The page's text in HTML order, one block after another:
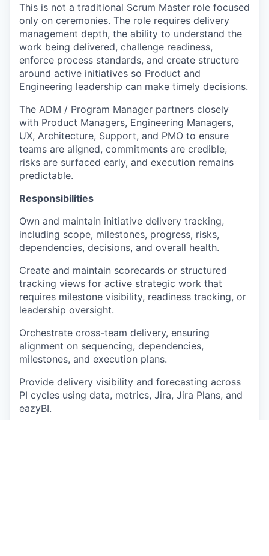
This is not a traditional Scrum Master role focused
only on ceremonies. The role requires delivery
management depth, the ability to understand the
work being delivered, challenge readiness,
enforce process standards, and create structure
around active initiatives so Product and
Engineering leadership can make timely decisions.
The ADM / Program Manager partners closely
with Product Managers, Engineering Managers,
UX, Architecture, Support, and PMO to ensure
teams are aligned, commitments are credible,
risks are surfaced early, and execution remains
predictable.
Responsibilities
Own and maintain initiative delivery tracking,
including scope, milestones, progress, risks,
dependencies, decisions, and overall health.
Create and maintain scorecards or structured
tracking views for active strategic work that
requires milestone visibility, readiness tracking, or
leadership oversight.
Orchestrate cross-team delivery, ensuring
alignment on sequencing, dependencies,
milestones, and execution plans.
Provide delivery visibility and forecasting across
PI cycles using data, metrics, Jira, Jira Plans, and
eazyBI.